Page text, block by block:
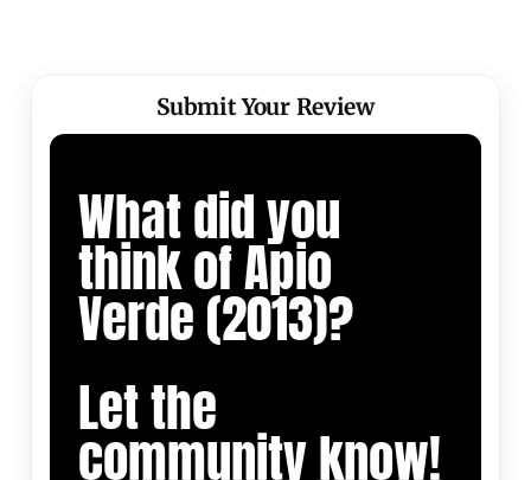
Submit Your Review